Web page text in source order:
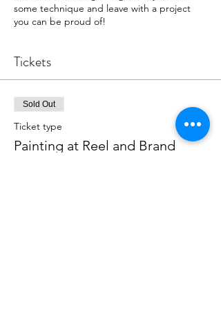
some technique and leave with a project
you can be proud of!
Tickets
Sold Out
Ticket type
Painting at Reel and Brand